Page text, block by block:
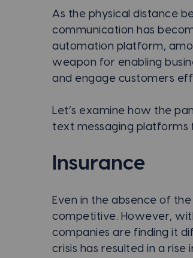
As the physical distance
communication has
automation platform,
weapon for enabling
and engage customers
Let’s examine how the
text messaging platforms
Insurance
Even in the absence of
competitive. However,
companies are finding it
crisis has resulted in a